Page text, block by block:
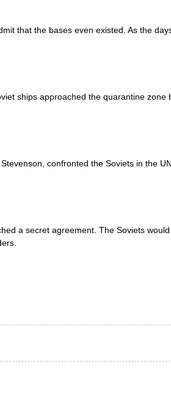
that the bases even existed. As the
ships approached the quarantine
confronted the Soviets in the
a secret agreement. The Soviets